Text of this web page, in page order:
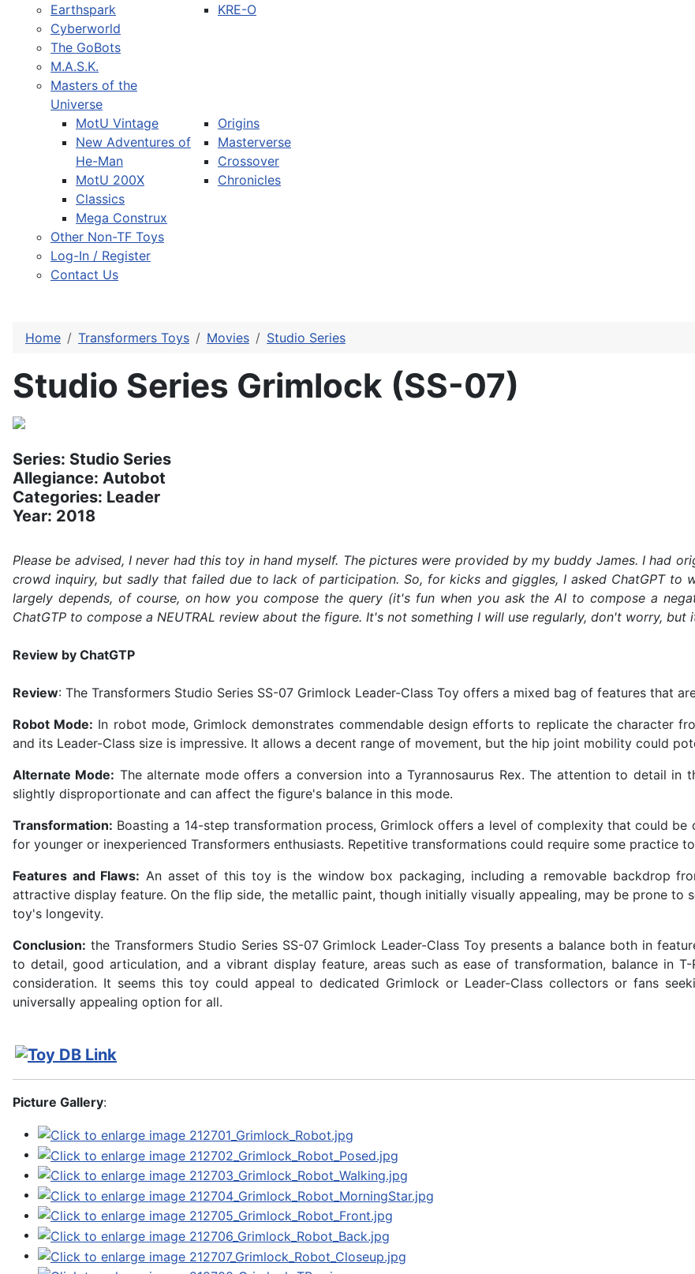
Earthspark
Cyberworld
KRE-O
The GoBots
M.A.S.K.
Masters of the
Universe
MotU Vintage
New Adventures of
He-Man
MotU 200X
Classics
Mega Construx
Origins
Masterverse
Crossover
Chronicles
Other Non-TF Toys
Log-In / Register
Contact Us
Home Transformers Toys Movies Studio Series
Studio Series Grimlock (SS-07)
Series: Studio Series
Allegiance: Autobot
Categories: Leader
Year: 2018
Please be advised, I never had this toy in hand myself. The pictures were provided by my buddy James. I had
crowd inquiry, but sadly that failed due to lack of participation. So, for kicks and giggles, I asked ChatGPT to
largely depends, of course, on how you compose the query (it's fun when you ask the AI to compose a
ChatGTP to compose a NEUTRAL review about the figure. It's not something I will use regularly, don't worry, but
Review by ChatGTP
Review: The Transformers Studio Series SS-07 Grimlock Leader-Class Toy offers a mixed bag of features that
Robot Mode: In robot mode, Grimlock demonstrates commendable design efforts to replicate the character
and its Leader-Class size is impressive. It allows a decent range of movement, but the hip joint mobility could
Alternate Mode: The alternate mode offers a conversion into a Tyrannosaurus Rex. The attention to detail
slightly disproportionate and can affect the figure's balance in this mode.
Transformation: Boasting a 14-step transformation process, Grimlock offers a level of complexity that could
for younger or inexperienced Transformers enthusiasts. Repetitive transformations could require some practice
Features and Flaws: An asset of this toy is the window box packaging, including a removable backdrop
attractive display feature. On the flip side, the metallic paint, though initially visually appealing, may be prone
toy's longevity.
Conclusion: the Transformers Studio Series SS-07 Grimlock Leader-Class Toy presents a balance both in
to detail, good articulation, and a vibrant display feature, areas such as ease of transformation, balance in
consideration. It seems this toy could appeal to dedicated Grimlock or Leader-Class collectors or fans
universally appealing option for all.
Picture Gallery: